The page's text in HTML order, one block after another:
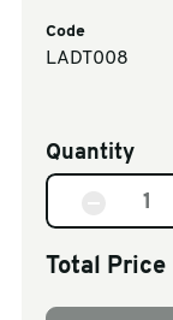
Code
LADT008
Quantity
Total Price